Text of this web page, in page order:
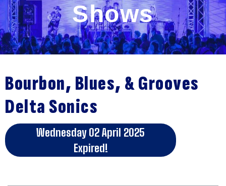
Shows
Bourbon, Blues, & Grooves
Delta Sonics
Wednesday 02 April 2025
Expired!